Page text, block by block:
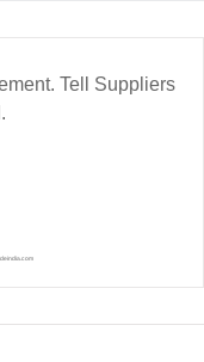
Tell Suppliers